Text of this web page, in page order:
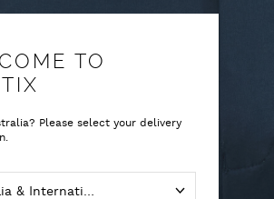
TO
Please select your delivery